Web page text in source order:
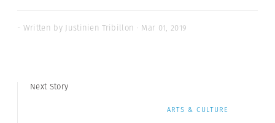
- Written by Justinien Tribillon · Mar 01, 2019
Next Story
ARTS & CULTURE